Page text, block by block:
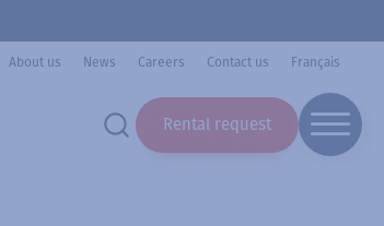
About us News Careers Contact us Français
Rental request